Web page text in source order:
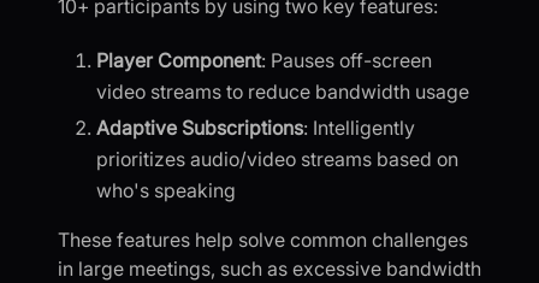
10+ participants by using two key features:
Player Component: Pauses off-screen
video streams to reduce bandwidth usage
Adaptive Subscriptions: Intelligently
prioritizes audio/video streams based on
who's speaking
These features help solve common challenges
in large meetings, such as excessive bandwidth